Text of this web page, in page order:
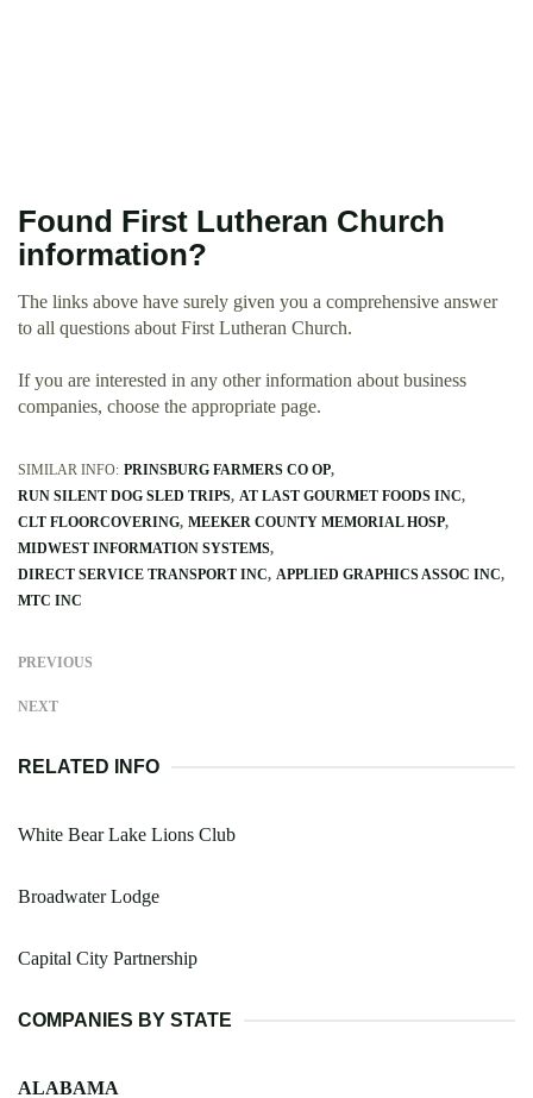
Found First Lutheran Church
information?
The links above have surely given you a comprehensive answer
to all questions about First Lutheran Church.
If you are interested in any other information about business
companies, choose the appropriate page.
SIMILAR INFO: PRINSBURG FARMERS CO OP
RUN SILENT DOG SLED TRIPS AT LAST GOURMET FOODS INC
CLT FLOORCOVERING MEEKER COUNTY MEMORIAL HOSP
MIDWEST INFORMATION SYSTEMS
DIRECT SERVICE TRANSPORT INC APPLIED GRAPHICS ASSOC INC
MTC INC
PREVIOUS
NEXT
RELATED INFO
White Bear Lake Lions Club
Broadwater Lodge
Capital City Partnership
COMPANIES BY STATE
ALABAMA